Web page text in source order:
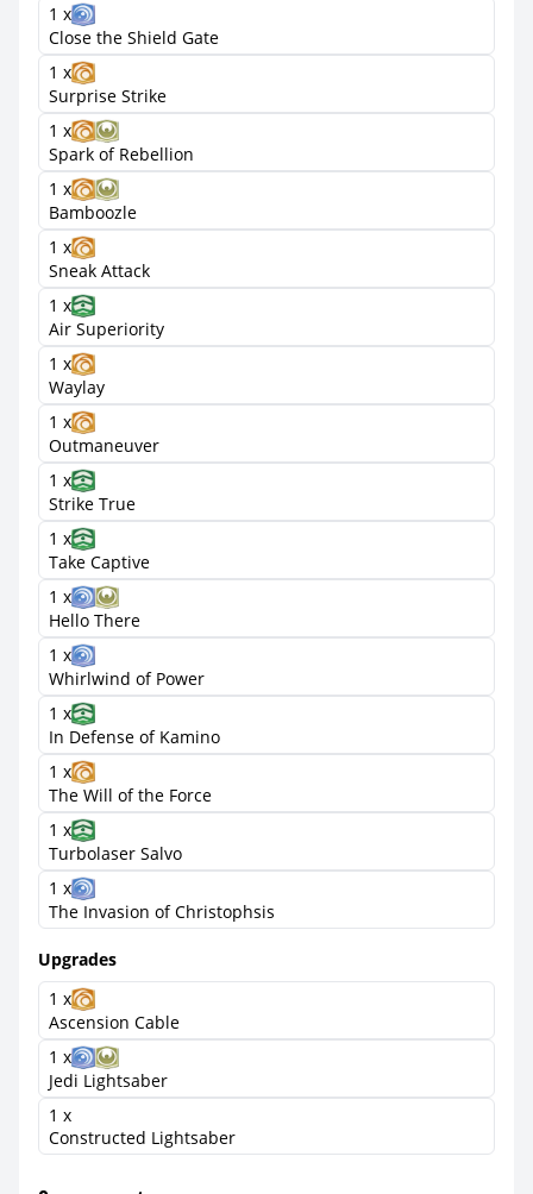
1 x
Close the Shield Gate
1 x
Surprise Strike
1 x
Spark of Rebellion
1 x
Bamboozle
1 x
Sneak Attack
1 x
Air Superiority
1 x
Waylay
1 x
Outmaneuver
1 x
Strike True
1 x
Take Captive
1 x
Hello There
1 x
Whirlwind of Power
1 x
In Defense of Kamino
1 x
The Will of the Force
1 x
Turbolaser Salvo
1 x
The Invasion of Christophsis
Upgrades
1 x
Ascension Cable
1 x
Jedi Lightsaber
1 x
Constructed Lightsaber